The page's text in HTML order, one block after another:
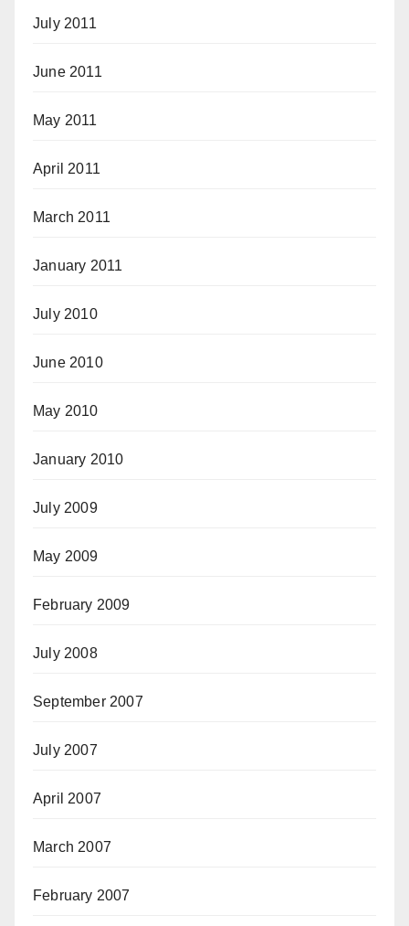
July 2011
June 2011
May 2011
April 2011
March 2011
January 2011
July 2010
June 2010
May 2010
January 2010
July 2009
May 2009
February 2009
July 2008
September 2007
July 2007
April 2007
March 2007
February 2007